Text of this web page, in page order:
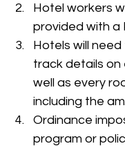
Hotel workers
provided with a
Hotels will
track details on
well as every
including the
Ordinance
program or